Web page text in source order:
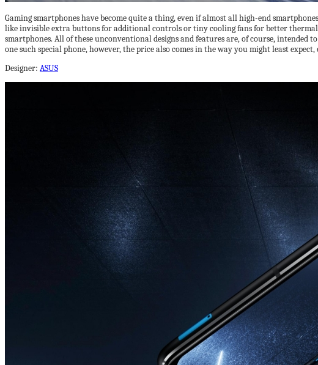
Gaming smartphones have become quite a thing, even if almost all high-end
like invisible extra buttons for additional controls or tiny cooling fans for better thermal
smartphones. All of these unconventional designs and features are, of course, intended
one such special phone, however, the price also comes in the way you might least
Designer: ASUS